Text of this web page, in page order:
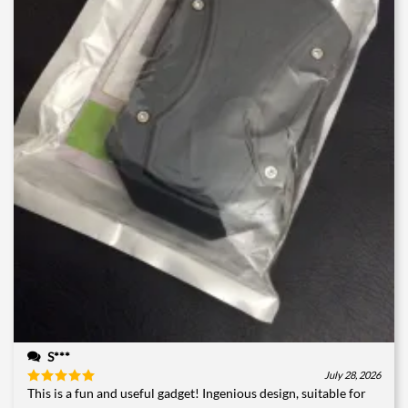
S***
Rated5
July 28, 2026
This is a fun and useful gadget! Ingenious design, suitable for